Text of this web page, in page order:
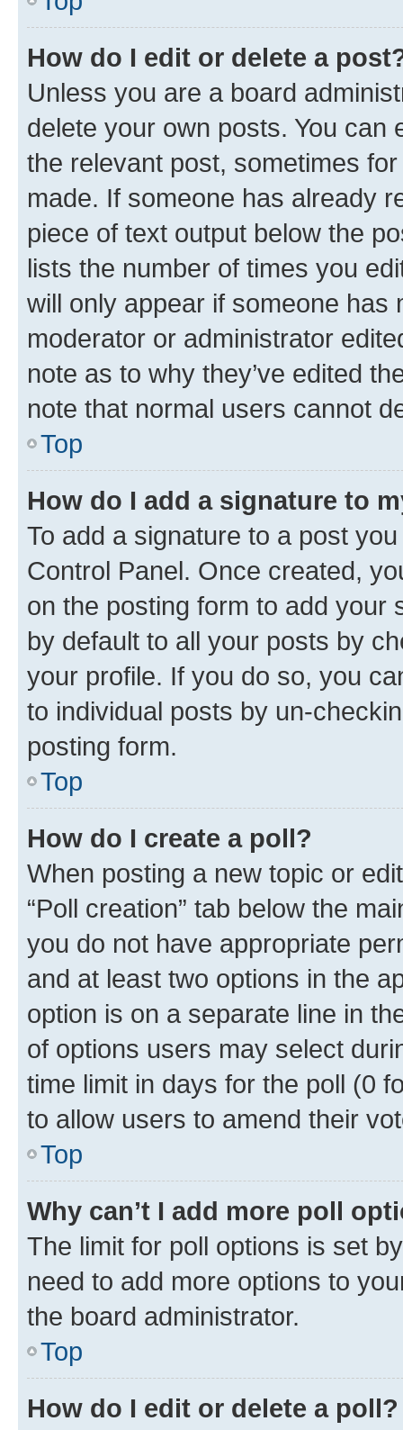
How do I edit or delete a
Unless you are a board
delete your own posts. You can
the relevant post, sometimes
made. If someone has already
piece of text output below the
lists the number of times you
will only appear if someone has
moderator or administrator
note as to why they’ve edited
note that normal users cannot
Top
How do I add a signature to
To add a signature to a post
Control Panel. Once created,
on the posting form to add your
by default to all your posts by
your profile. If you do so, you
to individual posts by un-
posting form.
Top
How do I create a poll?
When posting a new topic or
“Poll creation” tab below the
you do not have appropriate
and at least two options in the
option is on a separate line in
of options users may select
time limit in days for the poll (0
to allow users to amend their
Top
Why can’t I add more poll
The limit for poll options is set
need to add more options to
the board administrator.
Top
How do I edit or delete a poll?